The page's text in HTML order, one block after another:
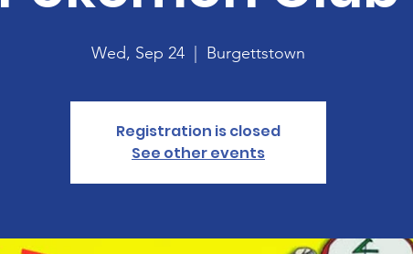
Wed, Sep 24 Burgettstown
Registration is closed
See other events